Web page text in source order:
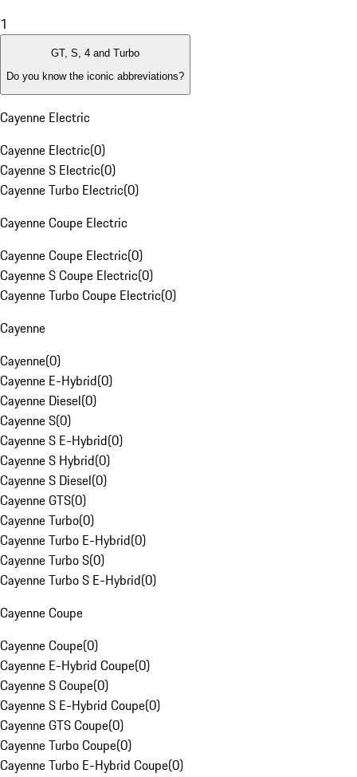
1
GT, S, 4 and Turbo
Do you know the iconic abbreviations?
Cayenne Electric
Cayenne Electric(0)
Cayenne S Electric(0)
Cayenne Turbo Electric(0)
Cayenne Coupe Electric
Cayenne Coupe Electric(0)
Cayenne S Coupe Electric(0)
Cayenne Turbo Coupe Electric(0)
Cayenne
Cayenne(0)
Cayenne E-Hybrid(0)
Cayenne Diesel(0)
Cayenne S(0)
Cayenne S E-Hybrid(0)
Cayenne S Hybrid(0)
Cayenne S Diesel(0)
Cayenne GTS(0)
Cayenne Turbo(0)
Cayenne Turbo E-Hybrid(0)
Cayenne Turbo S(0)
Cayenne Turbo S E-Hybrid(0)
Cayenne Coupe
Cayenne Coupe(0)
Cayenne E-Hybrid Coupe(0)
Cayenne S Coupe(0)
Cayenne S E-Hybrid Coupe(0)
Cayenne GTS Coupe(0)
Cayenne Turbo Coupe(0)
Cayenne Turbo E-Hybrid Coupe(0)